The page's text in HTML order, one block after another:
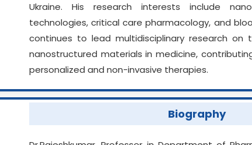
Ukraine. His research interests include
technologies, critical care pharmacology, and
continues to lead multidisciplinary research on
nanostructured materials in medicine,
personalized and non-invasive therapies.
Biography